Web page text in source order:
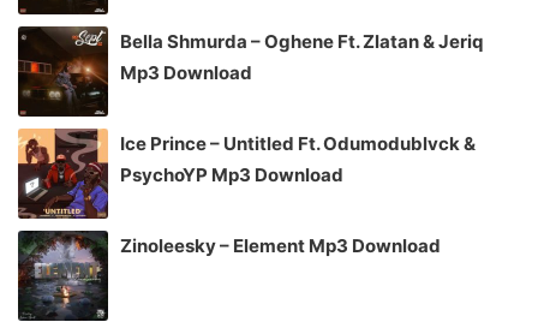
Bella Shmurda – Oghene Ft. Zlatan & Jeriq
Mp3 Download
Ice Prince – Untitled Ft. Odumodublvck &
PsychoYP Mp3 Download
Zinoleesky – Element Mp3 Download